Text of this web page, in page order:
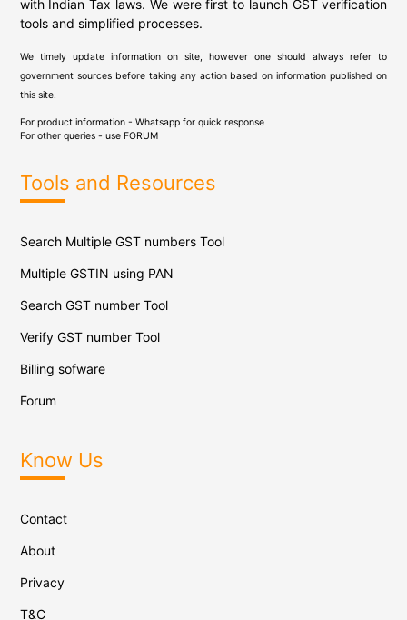
with Indian Tax laws. We were first to launch GST verification
tools and simplified processes.
We timely update information on site, however one should always refer to
government sources before taking any action based on information published on
this site.
For product information - Whatsapp for quick response
For other queries - use FORUM
Tools and Resources
Search Multiple GST numbers Tool
Multiple GSTIN using PAN
Search GST number Tool
Verify GST number Tool
Billing sofware
Forum
Know Us
Contact
About
Privacy
T&C